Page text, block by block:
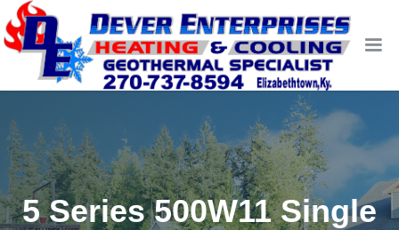
5 Series 500W11 Single